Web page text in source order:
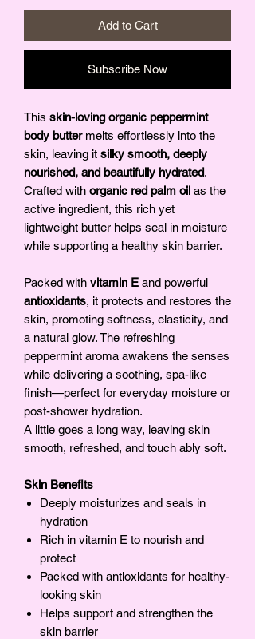
Add to Cart
Subscribe Now
This skin-loving organic peppermint
body buttermelts effortlessly into the
skin, leaving it silky smooth, deeply
nourished, and beautifully hydrated.
Crafted with organic red palm oil as the
active ingredient, this rich yet
lightweight butter helps seal in moisture
while supporting a healthy skin barrier.
Packed with vitamin E and powerful
antioxidants, it protects and restores the
skin, promoting softness, elasticity, and
a natural glow. The refreshing
peppermint aroma awakens the senses
while delivering a soothing, spa-like
finish—perfect for everyday moisture or
post-shower hydration.
A little goes a long way, leaving skin
smooth, refreshed, and touch ably soft.
Skin Benefits
Deeply moisturizes and seals in
hydration
Rich in vitamin E to nourish and
protect
Packed with antioxidants for healthy-
looking skin
Helps support and strengthen the
skin barrier